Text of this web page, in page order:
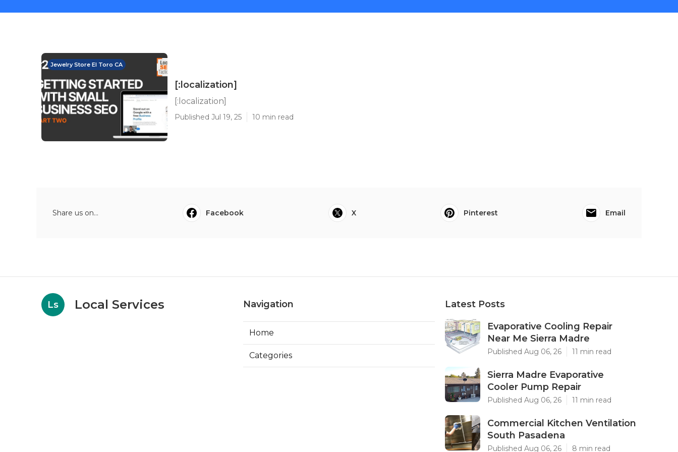
Jewelry Store El Toro CA
[:localization]
[:localization]
Published Jul 19, 25 10 min read
Share us on... Facebook X Pinterest Email
Ls Local Services Navigation
Home
Categories
Latest Posts
Evaporative Cooling Repair
Near Me Sierra Madre
Published Aug 06, 26 11 min read
Sierra Madre Evaporative
Cooler Pump Repair
Published Aug 06, 26 11 min read
Commercial Kitchen Ventilation
South Pasadena
Published Aug 06, 26 8 min read